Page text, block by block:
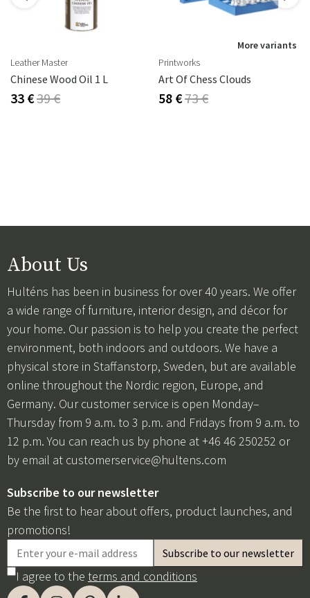
Leather Master
Chinese Wood Oil 1 L
33 €39 €
More variants
Printworks
Art Of Chess Clouds
58 €73 €
About Us
Hulténs has been in business for over 40 years. We offer
a wide range of furniture, interior design, and décor for
your home. Our passion is to help you create the perfect
environment, both indoors and outdoors. We have a
physical store in Staffanstorp, Sweden, but are available
online throughout the Nordic region, Europe, and
Germany. Our customer service is open Monday–
Thursday from 9 a.m. to 3 p.m. and Fridays from 9 a.m. to
12 p.m. You can reach us by phone at +46 46 250252 or
by email at customerservice@hultens.com
Subscribe to our newsletter
Be the first to hear about offers, product launches, and
promotions!
I agree to the terms and conditions